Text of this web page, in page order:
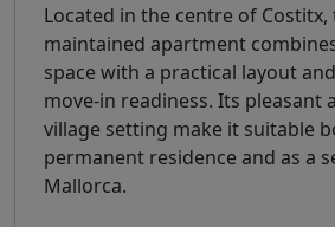
Located in the centre of Costitx,
maintained apartment
space with a practical layout
move-in readiness. Its pleasant
village setting make it suitable
permanent residence and as a
Mallorca.